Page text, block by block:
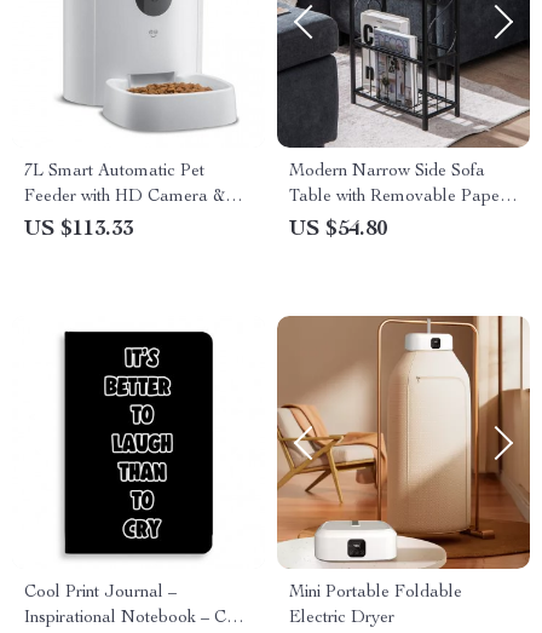
7L Smart Automatic Pet
Feeder with HD Camera &
Voice Message
US $113.33
Modern Narrow Side Sofa
Table with Removable Paper
Holder
US $54.80
Cool Print Journal –
Inspirational Notebook – Cool
Mini Portable Foldable
Electric Dryer